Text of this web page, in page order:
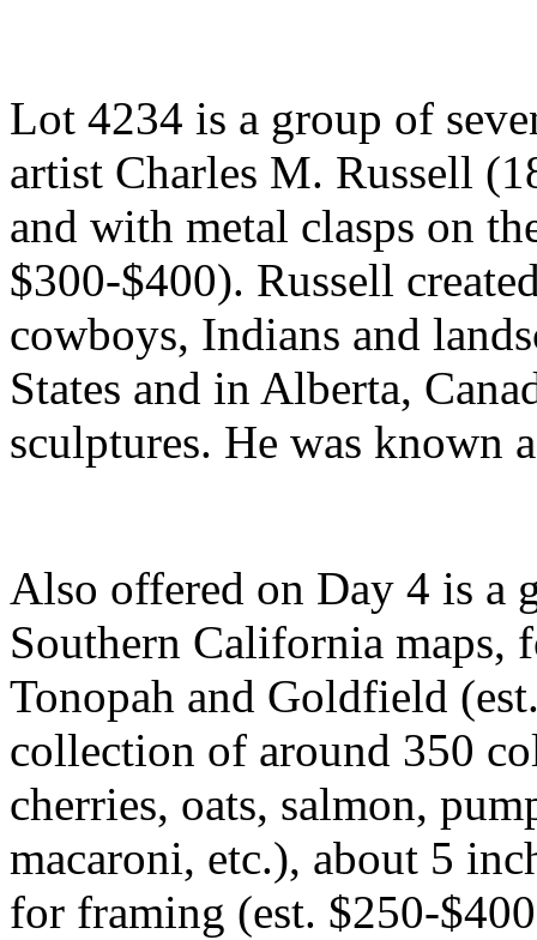
Lot 4234 is a group of
artist Charles M. Russell
and with metal clasps on
$300-$400). Russell
cowboys, Indians and
States and in Alberta,
sculptures. He was known
Also offered on Day 4 is a
Southern California
Tonopah and Goldfield
collection of around 350
cherries, oats, salmon,
macaroni, etc.), about 5
for framing (est. $250-